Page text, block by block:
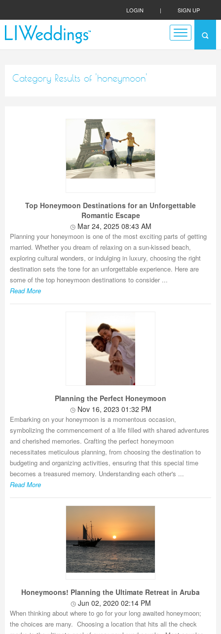
LOGIN | SIGN UP
Category Results of 'honeymoon'
Top Honeymoon Destinations for an Unforgettable
Romantic Escape
Mar 24, 2025 08:43 AM
Planning your honeymoon is one of the most exciting parts of getting
married. Whether you dream of relaxing on a sun-kissed beach,
exploring cultural wonders, or indulging in luxury, choosing the right
destination sets the tone for an unforgettable experience. Here are
some of the top honeymoon destinations to consider ...
Read More
Planning the Perfect Honeymoon
Nov 16, 2023 01:32 PM
Embarking on your honeymoon is a momentous occasion,
symbolizing the commencement of a life filled with shared adventures
and cherished memories. Crafting the perfect honeymoon
necessitates meticulous planning, from choosing the destination to
budgeting and organizing activities, ensuring that this special time
becomes a treasured memory. Understanding each other's ...
Read More
Honeymoons! Planning the Ultimate Retreat in Aruba
Jun 02, 2020 02:14 PM
When thinking about where to go for your long awaited honeymoon;
the choices are many. Choosing a location that hits all the check